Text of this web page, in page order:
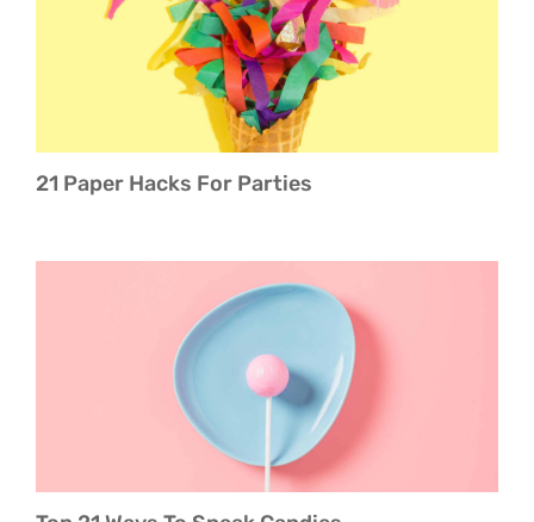
About Boujee Lifestyles
21 Paper Hacks For Parties